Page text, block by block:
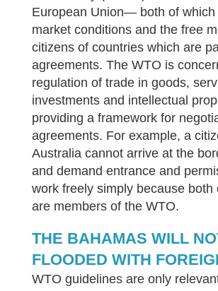
European Union— both of which
market conditions and the free
citizens of countries which are
agreements. The WTO is
regulation of trade in goods,
investments and intellectual
providing a framework for
agreements. For example, a
Australia cannot arrive at the
and demand entrance and
work freely simply because both
are members of the WTO.
THE BAHAMAS WILL
FLOODED WITH
WTO guidelines are only